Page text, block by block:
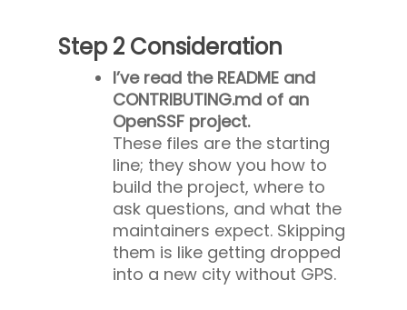
Step 2 Consideration
I’ve read the README and
CONTRIBUTING.md of an
OpenSSF project.
These files are the starting
line; they show you how to
build the project, where to
ask questions, and what the
maintainers expect. Skipping
them is like getting dropped
into a new city without GPS.